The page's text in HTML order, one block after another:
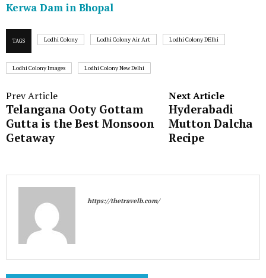
Kerwa Dam in Bhopal
TAGS Lodhi Colony Lodhi Colony Air Art Lodhi Colony DElhi
Lodhi Colony Images Lodhi Colony New Delhi
Prev Article
Telangana Ooty Gottam
Gutta is the Best Monsoon
Getaway
Next Article
Hyderabadi
Mutton Dalcha
Recipe
https://thetravelb.com/